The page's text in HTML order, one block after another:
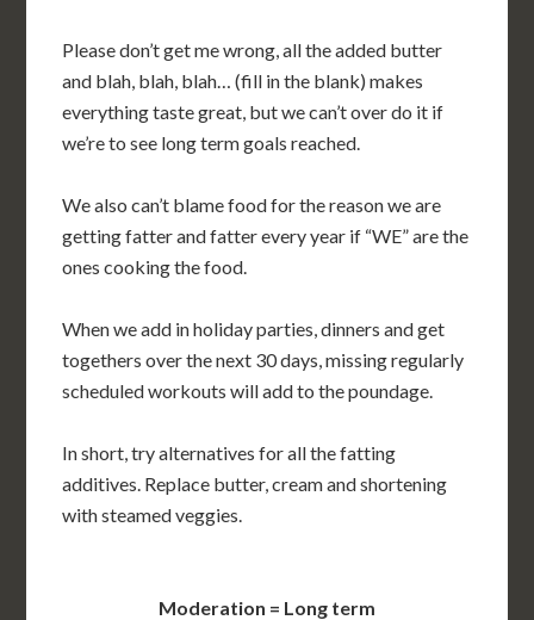
Please don’t get me wrong, all the added butter
and blah, blah, blah… (fill in the blank) makes
everything taste great, but we can’t over do it if
we’re to see long term goals reached.
We also can’t blame food for the reason we are
getting fatter and fatter every year if “WE” are the
ones cooking the food.
When we add in holiday parties, dinners and get
togethers over the next 30 days, missing regularly
scheduled workouts will add to the poundage.
In short, try alternatives for all the fatting
additives. Replace butter, cream and shortening
with steamed veggies.
Moderation = Long term